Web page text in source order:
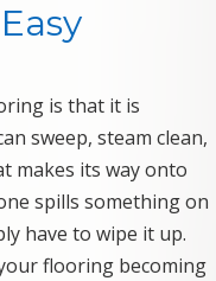
is that it is
sweep, steam clean,
makes its way onto
spills something on
have to wipe it up.
flooring becoming